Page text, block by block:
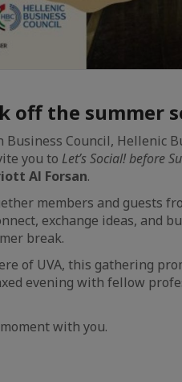
off the summer
Council, Hellenic
you to Let’s Social! before
Al Forsan.
members and guests
exchange ideas, and
break.
of UVA, this gathering
evening with fellow
with you.